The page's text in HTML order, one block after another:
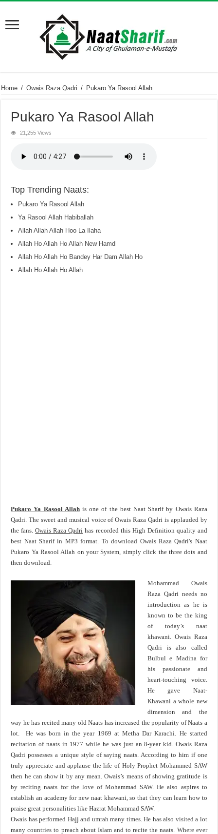
Home / Owais Raza Qadri / Pukaro Ya Rasool Allah
Pukaro Ya Rasool Allah
21,255 Views
Top Trending Naats:
Pukaro Ya Rasool Allah
Ya Rasool Allah Habiballah
Allah Allah Allah Hoo La Ilaha
Allah Ho Allah Ho Allah New Hamd
Allah Ho Allah Ho Bandey Har Dam Allah Ho
Allah Ho Allah Ho Allah
Pukaro Ya Rasool Allahis one of the best Naat Sharif by Owais Raza
Qadri. The sweet and musical voice of Owais Raza Qadri is applauded by
the fans.Owais Raza Qadri has recorded this High Definition quality and
best Naat Sharif in MP3 format. To download Owais Raza Qadri's Naat
Pukaro Ya Rasool Allah on your System, simply click the three dots and
then download.
Mohammad Owais
Raza Qadri needs no
introduction as he is
known to be the king
of today’s naat
khawani. Owais Raza
Qadri is also called
Bulbul e Madina for
his passionate and
heart-touching voice.
He gave Naat-
Khawani a whole new
dimension and the
way he has recited many old Naats has increased the popularity of Naats a
lot. He was born in the year 1969 at Metha Dar Karachi. He started
recitation of naats in 1977 while he was just an 8-year kid. Owais Raza
Qadri possesses a unique style of saying naats. According to him if one
truly appreciate and applause the life of Holy Prophet Mohammed SAW
then he can show it by any mean. Owais’s means of showing gratitude is
by reciting naats for the love of Mohammad SAW. He also aspires to
establish an academy for new naat khawani, so that they can learn how to
praise great personalities like Hazrat Mohammad SAW.
Owais has performed Hajj and umrah many times. He has also visited a lot
many countries to preach about Islam and to recite the naats. Where ever